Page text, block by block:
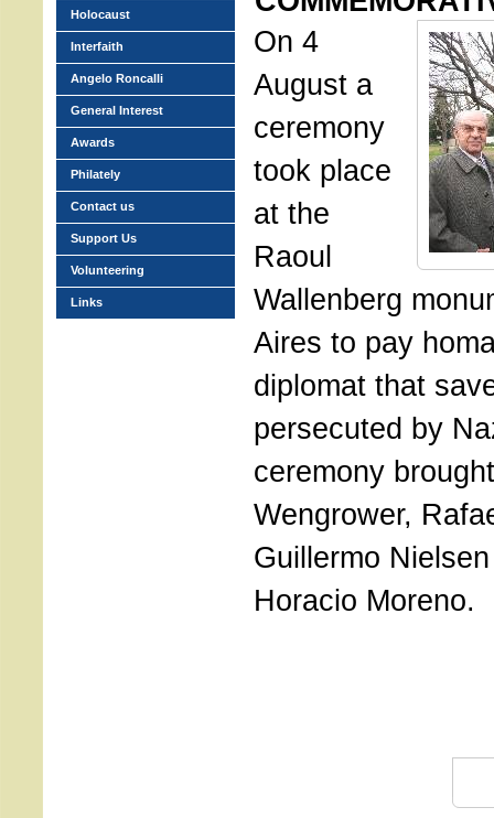
On 4
August a
ceremony
took place
at the
Raoul
Wallenberg
Aires to pay
diplomat that
persecuted by
ceremony
Wengrower,
Guillermo
Horacio Moreno.
Holocaust
Interfaith
Angelo Roncalli
General Interest
Awards
Philately
Contact us
Support Us
Volunteering
Links